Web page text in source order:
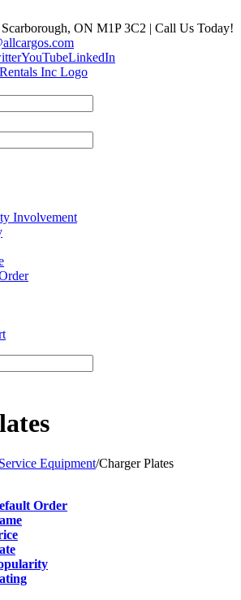
ON M1P 3C2 | Call Us Today!
YouTubeLinkedIn
Involvement
Equipment/Charger Plates
Order